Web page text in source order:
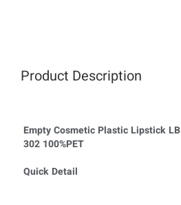
Product Description
Empty Cosmetic Plastic Lipstick LB
302 100%PET
Quick Detail